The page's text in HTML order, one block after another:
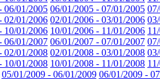
06/01/2005 06/01/2005 - 07/01/2005
02/01/2006 02/01/2006 - 03/01/2006
10/01/2006 10/01/2006 - 11/01/2006
06/01/2007 06/01/2007 - 07/01/2007
02/01/2008 02/01/2008 - 03/01/2008
10/01/2008 10/01/2008 - 11/01/2008
05/01/2009 - 06/01/2009 06/01/2009 -